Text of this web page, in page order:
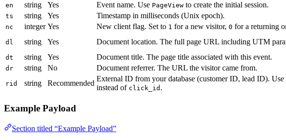
en
string Yes Event name. Use PageView to create the initial session.
ts
string Yes Timestamp in milliseconds (Unix epoch).
nc
integer Yes New client flag. Set to 1 for a new visitor, 0 for a returning
dl string Yes Document location. The full page URL including UTM
dt
string Yes Document title. The page title associated with this event.
dr
string No Document referrer. The URL the visitor came from.
rid string Recommended
External ID from your database (customer ID, lead ID).
instead of click_id .
Example Payload
Section titled “Example Payload”